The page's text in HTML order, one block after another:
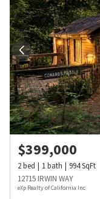
$399,000
2bed 1bath 994SqFt
12715 IRWIN WAY
eXp Realty of California Inc